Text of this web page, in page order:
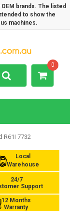
brands. The listed
to show the
machines.
0
R61I 7732
Local
Warehouse
24/7
Support
12 Months
Warranty